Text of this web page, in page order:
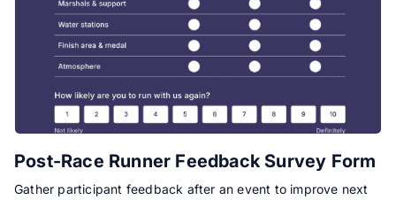
Post-Race Runner Feedback Survey Form
Gather participant feedback after an event to improve next